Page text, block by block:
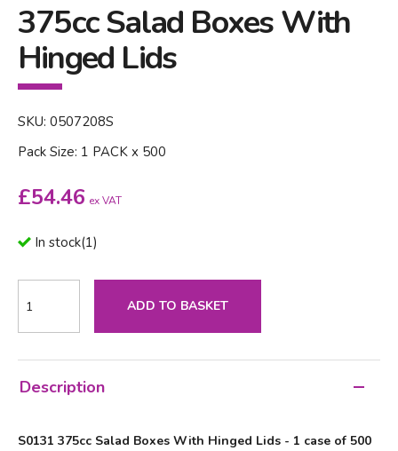
375cc Salad Boxes With
Hinged Lids
SKU: 0507208S
Pack Size: 1 PACK x 500
£54.46 ex VAT
In stock(1)
ADD TO BASKET
Description
S0131 375cc Salad Boxes With Hinged Lids - 1 case of 500